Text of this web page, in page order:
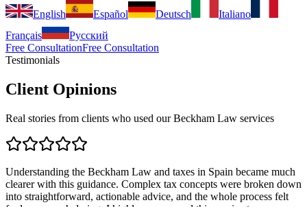
English Español Deutsch
Italiano
Français
Русский
Free ConsultationFree Consultation
Testimonials
Client Opinions
Real stories from clients who used our Beckham Law services
Understanding the Beckham Law and taxes in Spain became much
clearer with this guidance. Complex tax concepts were broken down
into straightforward, actionable advice, and the whole process felt